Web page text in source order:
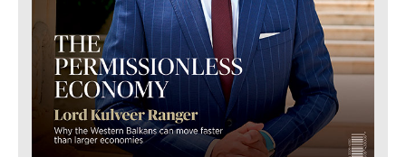
About Contact Advertise Subscribe
About Contact Advertise Subscribe